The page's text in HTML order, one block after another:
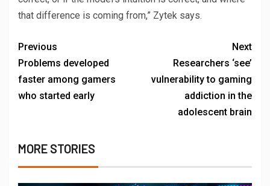
that difference is coming from,” Zytek says.
Previous
Problems developed
faster among gamers
who started early
Next
Researchers ‘see’
vulnerability to gaming
addiction in the
adolescent brain
MORE STORIES